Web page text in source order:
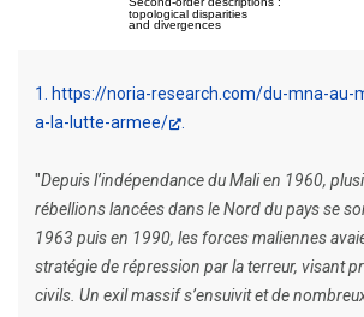
1
https://noria-research.com/du-mna-au-
a-la-lutte-armee/
"Depuis l’indépendance du Mali en 1960,
rébellions lancées dans le Nord du pays se
1963 puis en 1990, les forces maliennes
stratégie de répression par la terreur, visant
civils. Un exil massif s’ensuivit et de